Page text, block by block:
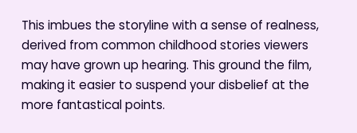
This imbues the storyline with a sense of realness,
derived from common childhood stories viewers
may have grown up hearing. This ground the film,
making it easier to suspend your disbelief at the
more fantastical points.